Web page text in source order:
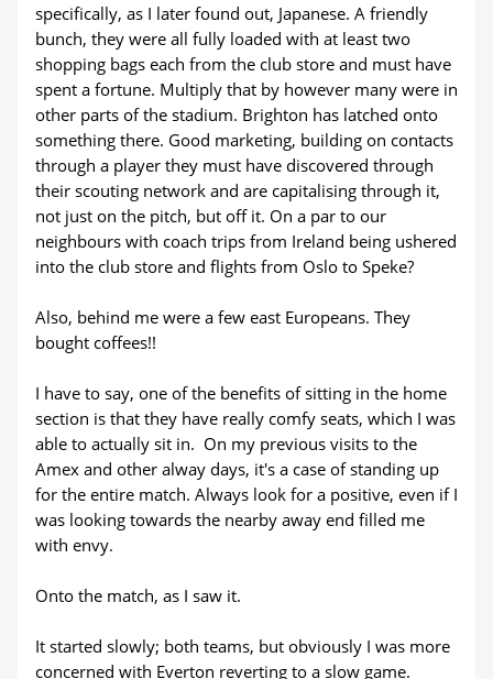
specifically, as I later found out, Japanese. A friendly
bunch, they were all fully loaded with at least two
shopping bags each from the club store and must have
spent a fortune. Multiply that by however many were in
other parts of the stadium. Brighton has latched onto
something there. Good marketing, building on contacts
through a player they must have discovered through
their scouting network and are capitalising through it,
not just on the pitch, but off it. On a par to our
neighbours with coach trips from Ireland being ushered
into the club store and flights from Oslo to Speke?
Also, behind me were a few east Europeans. They
bought coffees!!
I have to say, one of the benefits of sitting in the home
section is that they have really comfy seats, which I was
able to actually sit in. On my previous visits to the
Amex and other alway days, it's a case of standing up
for the entire match. Always look for a positive, even if I
was looking towards the nearby away end filled me
with envy.
Onto the match, as I saw it.
It started slowly; both teams, but obviously I was more
concerned with Everton reverting to a slow game.